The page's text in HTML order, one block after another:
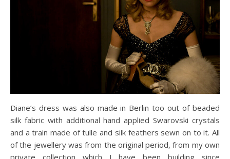
Diane’s dress was also made in Berlin too out of beaded
silk fabric with additional hand applied Swarovski crystals
and a train made of tulle and silk feathers sewn on to it. All
of the jewellery was from the original period, from my own